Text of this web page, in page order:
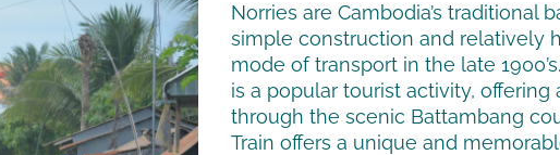
Norries are Cambodia’s traditional
simple construction and relatively
mode of transport in the late
is a popular tourist activity,
through the scenic Battambang
Train offers a unique and